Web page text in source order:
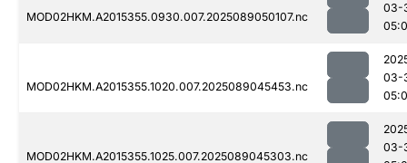
MOD02HKM.A2015355.0930.007.2025089050107.nc
03-
MOD02HKM.A2015355.1020.007.2025089045453.nc
03-
MOD02HKM.A2015355.1025.007.2025089045303.nc
03-